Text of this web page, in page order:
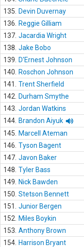
135.
Devin Duvernay
136.
Reggie Gilliam
137. Jacardia Wright
138. Jake Bobo
139.
D'Ernest Johnson
140.
Roschon Johnson
141.
Trent Sherfield
142.
Durham Smythe
143. Jordan Watkins
144. Brandon Aiyuk
145.
Marcell Ateman
146. Tyson Bagent
147. Javon Baker
148. Tyler Bass
149.
Nick Bawden
150. Stetson Bennett
151.
Junior Bergen
152.
Miles Boykin
153. Anthony Brown
154. Harrison Bryant